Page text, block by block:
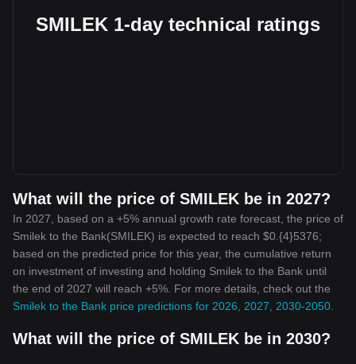
SMILEK 1-day technical ratings
What will the price of SMILEK be in 2027?
In 2027, based on a +5% annual growth rate forecast, the price of
Smilek to the Bank(SMILEK) is expected to reach $0.{4}5376;
based on the predicted price for this year, the cumulative return
on investment of investing and holding Smilek to the Bank until
the end of 2027 will reach +5%. For more details, check out the
Smilek to the Bank price predictions for 2026, 2027, 2030-2050
What will the price of SMILEK be in 2030?